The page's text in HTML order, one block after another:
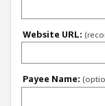
Website URL:
Payee Name: